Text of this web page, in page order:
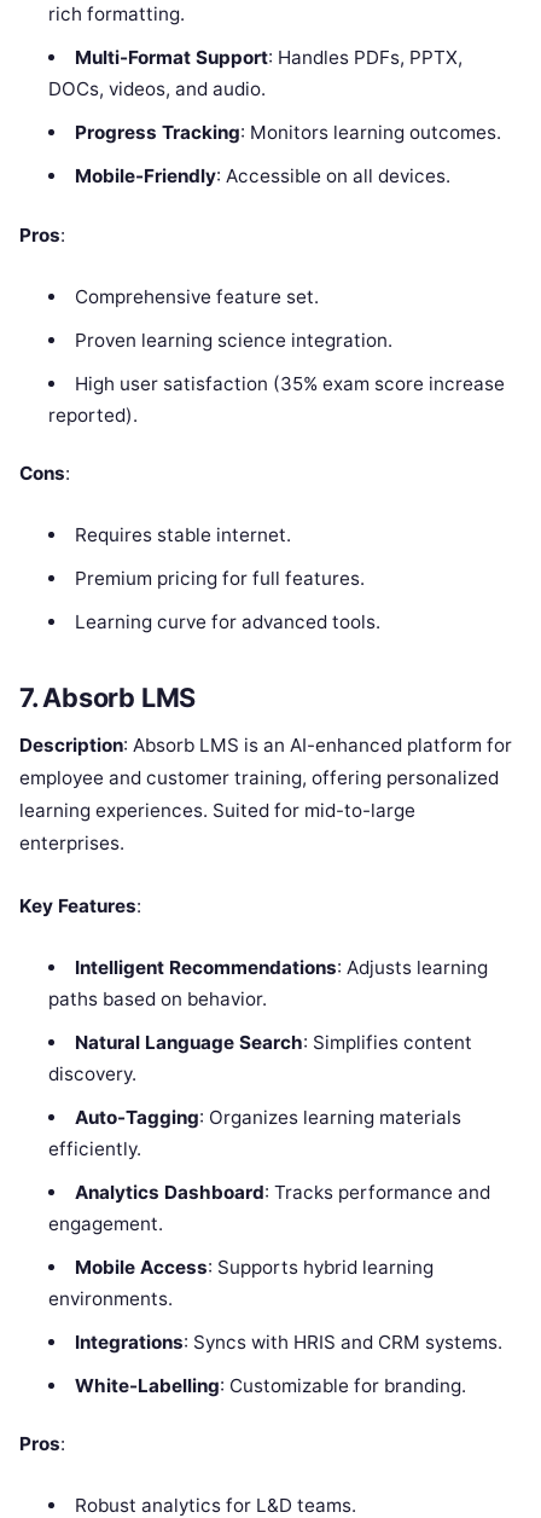
rich formatting.
Multi-Format Support: Handles PDFs, PPTX,
DOCs, videos, and audio.
Progress Tracking: Monitors learning outcomes.
Mobile-Friendly: Accessible on all devices.
Pros:
Comprehensive feature set.
Proven learning science integration.
High user satisfaction (35% exam score increase
reported).
Cons:
Requires stable internet.
Premium pricing for full features.
Learning curve for advanced tools.
7. Absorb LMS
Description: Absorb LMS is an AI-enhanced platform for
employee and customer training, offering personalized
learning experiences. Suited for mid-to-large
enterprises.
Key Features:
Intelligent Recommendations: Adjusts learning
paths based on behavior.
Natural Language Search: Simplifies content
discovery.
Auto-Tagging: Organizes learning materials
efficiently.
Analytics Dashboard: Tracks performance and
engagement.
Mobile Access: Supports hybrid learning
environments.
Integrations: Syncs with HRIS and CRM systems.
White-Labelling: Customizable for branding.
Pros:
Robust analytics for L&D teams.